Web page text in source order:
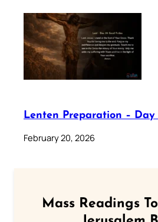
Lenten Preparation – Day
February 20, 2026
Mass Readings